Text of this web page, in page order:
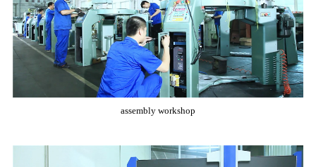
assembly workshop